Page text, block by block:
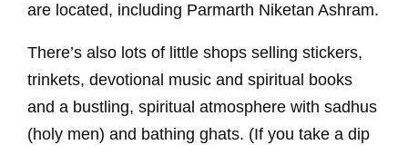
are located, including Parmarth Niketan Ashram.
There’s also lots of little shops selling stickers,
trinkets, devotional music and spiritual books
and a bustling, spiritual atmosphere with sadhus
(holy men) and bathing ghats. (If you take a dip